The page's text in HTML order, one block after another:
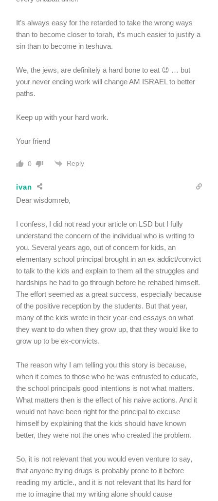
It’s always easy for the retarded to take the wrong ways
than to become closer to torah, it’s much easier to justify a
sin than to become in teshuva.
We, the jews, are definitely a hard bone to eat 😉 … but
your never ending work will change AM ISRAEL to better
paths.
Keep up with your hard work.
Your friend
0 Reply
ivan
Dear wisdomreb,
I confess, I did not read your article on LSD but I fully
understand the concern of the individual who is writing to
you. Several years ago, out of concern for kids, an
elementary school principal brought in an ex addict/convict
to talk to the kids and explain to them all the struggles and
hardships he had to go through before he rehabed himself.
The effort seemed as a great success, especially because
of the positive reception by the students. But that year,
many of the kids wrote in their year-end essays on what
they want to do when they grow up, that they would like to
grow up to be ex-convicts.
The reason why I am telling you this story is because,
when it comes to those who he was entrusted to educate,
the school principals good intentions is not what matters.
What matters then is the effect of his naive actions. And it
would not have been right for the principal to excuse
himself by explaining that the kids should have known
better, they were not the ones who created the problem.
So, it is not relevant that you would even venture to say,
that anyone trying drugs is probably prone to it before
reading my article., and it is not relevant that Its hard for
me to imagine that my writing alone should cause